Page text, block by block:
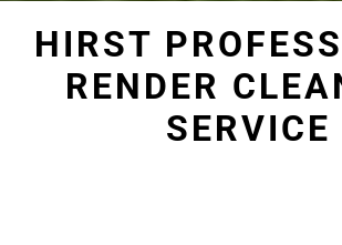
HIRST
RENDER
SERVICE